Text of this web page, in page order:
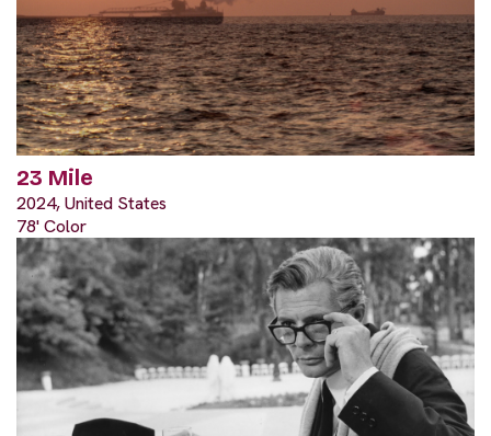
23 Mile
2024, United States
78' Color